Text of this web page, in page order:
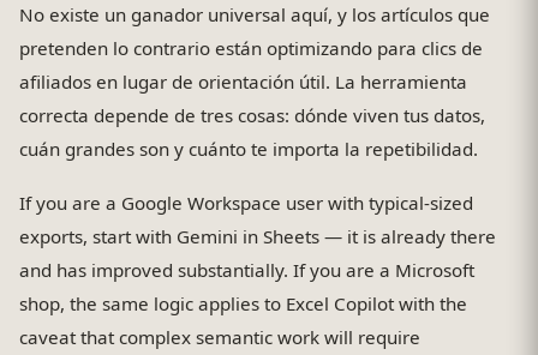
No existe un ganador universal aquí, y los artículos que
pretenden lo contrario están optimizando para clics de
afiliados en lugar de orientación útil. La herramienta
correcta depende de tres cosas: dónde viven tus datos,
cuán grandes son y cuánto te importa la repetibilidad.
If you are a Google Workspace user with typical-sized
exports, start with Gemini in Sheets — it is already there
and has improved substantially. If you are a Microsoft
shop, the same logic applies to Excel Copilot with the
caveat that complex semantic work will require